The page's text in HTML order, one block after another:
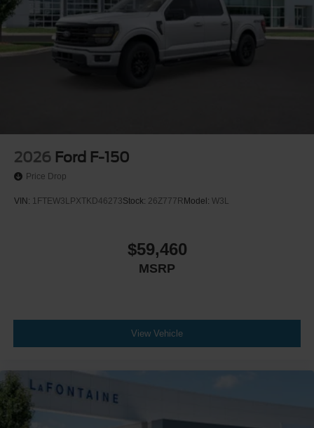
2026 Ford F-150
Price Drop
VIN: 1FTEW3LPXTKD46273Stock: 26Z777RModel: W3L
$59,460
MSRP
View Vehicle